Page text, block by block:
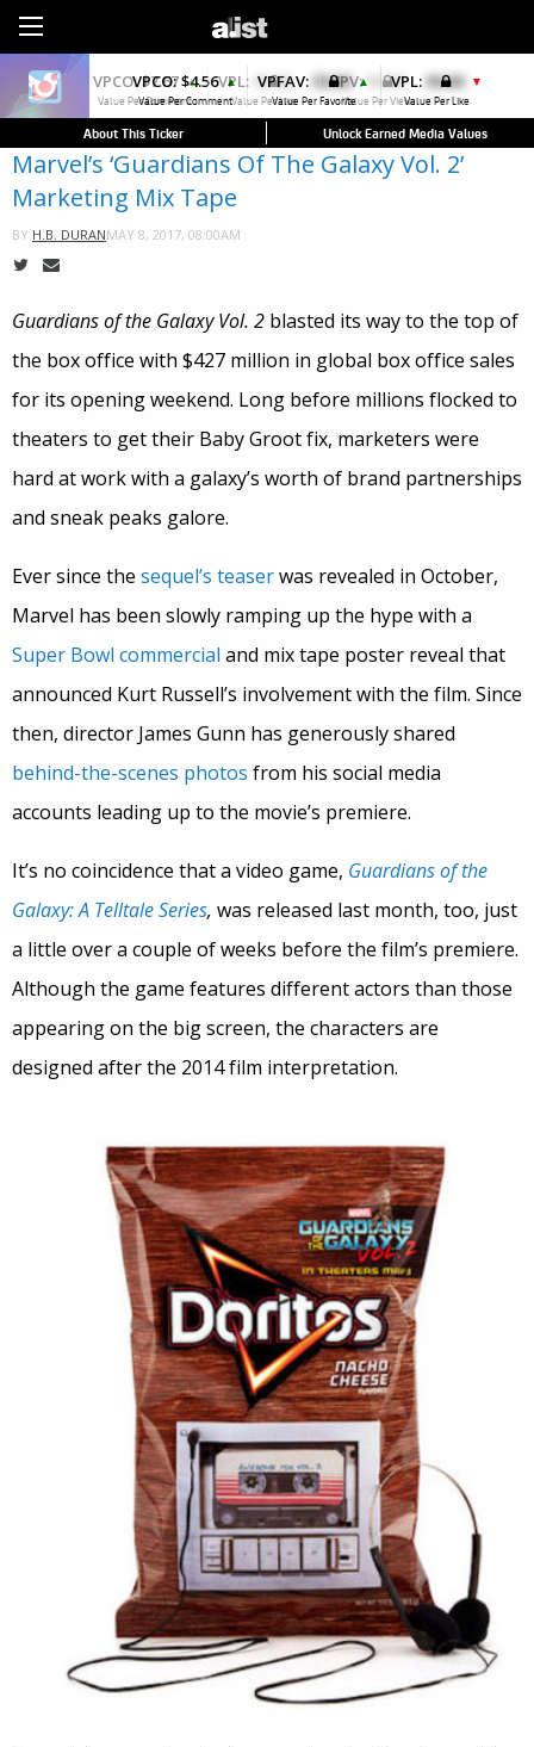
VPCO: $4.56 ▲
Value Per Comment
VPFAV: $0.00 ▲
Value Per Favorite
VPL: $0.00 ▼
Value Per Like
About This Ticker Unlock Earned Media Values
Marvel’s ‘Guardians Of The Galaxy Vol. 2’
Marketing Mix Tape
BY H.B. DURANMAY 8, 2017, 08:00AM
Guardians of the Galaxy Vol. 2 blasted its way to the top of
the box office with $427 million in global box office sales
for its opening weekend. Long before millions flocked to
theaters to get their Baby Groot fix, marketers were
hard at work with a galaxy’s worth of brand partnerships
and sneak peaks galore.
Ever since the sequel’s teaserwas revealed in October,
Marvel has been slowly ramping up the hype with a
Super Bowl commercial and mix tape poster reveal that
announced Kurt Russell’s involvement with the film. Since
then, director James Gunn has generously shared
behind-the-scenes photos from his social media
accounts leading up to the movie’s premiere.
It’s no coincidence that a video game, Guardians of the
Galaxy: A Telltale Series, was released last month, too, just
a little over a couple of weeks before the film’s premiere.
Although the game features different actors than those
appearing on the big screen, the characters are
designed after the 2014 film interpretation.